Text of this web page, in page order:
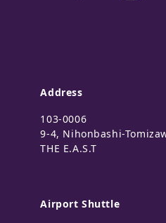
Address
103-0006
9-4, Nihonbashi-
THE E.A.S.T
Airport Shuttle